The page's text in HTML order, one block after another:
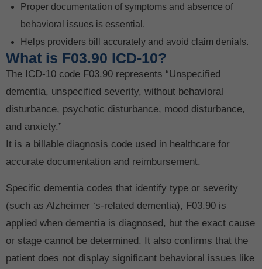
Proper documentation of symptoms and absence of
behavioral issues is essential.
Helps providers bill accurately and avoid claim denials.
What is F03.90 ICD-10?
The ICD-10 code F03.90 represents “Unspecified
dementia, unspecified severity, without behavioral
disturbance, psychotic disturbance, mood disturbance,
and anxiety.”
It is a billable diagnosis code used in healthcare for
accurate documentation and reimbursement.
Specific dementia codes that identify type or severity
(such as Alzheimer ‘s-related dementia), F03.90 is
applied when dementia is diagnosed, but the exact cause
or stage cannot be determined. It also confirms that the
patient does not display significant behavioral issues like